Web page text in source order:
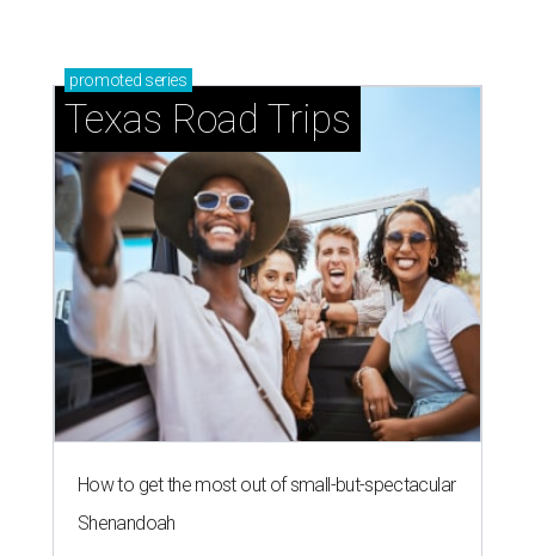
promoted series
Texas Road Trips
How to get the most out of small-but-spectacular
Shenandoah